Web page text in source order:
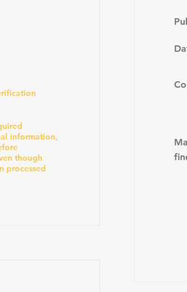
information,
though
processed